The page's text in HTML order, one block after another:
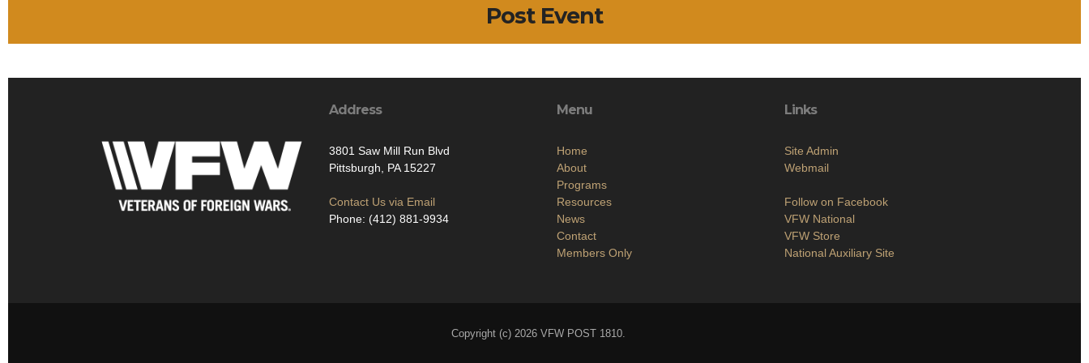
Post Event
Address
3801 Saw Mill Run Blvd
Pittsburgh, PA 15227
Contact Us via Email
Phone: (412) 881-9934
Menu
Home
About
Programs
Resources
News
Contact
Members Only
Links
Site Admin
Webmail
Follow on Facebook
VFW National
VFW Store
National Auxiliary Site
Copyright (c) 2026 VFW POST 1810.